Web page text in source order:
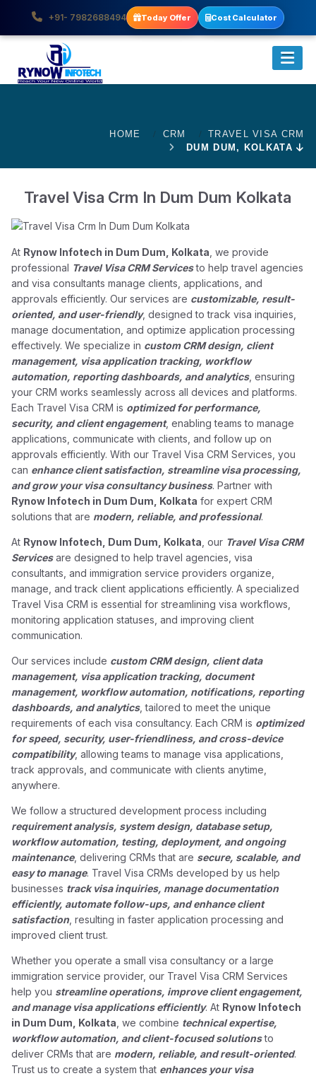
+91- 7982688494 Today Offer Cost Calculator
HOME CRM
TRAVEL VISA CRM
DUM DUM, KOLKATA
Travel Visa Crm In Dum Dum Kolkata
At Rynow Infotech in Dum Dum, Kolkata , we provide
professional Travel Visa CRM Servicesto help travel agencies
and visa consultants manage clients, applications, and
approvals efficiently. Our services are customizable, result-
oriented, and user-friendly, designed to track visa inquiries,
manage documentation, and optimize application processing
effectively. We specialize in custom CRM design, client
management, visa application tracking, workflow
automation, reporting dashboards, and analytics, ensuring
your CRM works seamlessly across all devices and platforms.
Each Travel Visa CRM is optimized for performance,
security, and client engagement, enabling teams to manage
applications, communicate with clients, and follow up on
approvals efficiently. With our Travel Visa CRM Services, you
can enhance client satisfaction, streamline visa processing,
and grow your visa consultancy business. Partner with
Rynow Infotech in Dum Dum, Kolkata for expert CRM
solutions that are modern, reliable, and professional.
At Rynow Infotech, Dum Dum, Kolkata , our Travel Visa CRM
Servicesare designed to help travel agencies, visa
consultants, and immigration service providers organize,
manage, and track client applications efficiently. A specialized
Travel Visa CRM is essential for streamlining visa workflows,
monitoring application statuses, and improving client
communication.
Our services include custom CRM design, client data
management, visa application tracking, document
management, workflow automation, notifications, reporting
dashboards, and analytics, tailored to meet the unique
requirements of each visa consultancy. Each CRM is optimized
for speed, security, user-friendliness, and cross-device
compatibility, allowing teams to manage visa applications,
track approvals, and communicate with clients anytime,
anywhere.
We follow a structured development process including
requirement analysis, system design, database setup,
workflow automation, testing, deployment, and ongoing
maintenance, delivering CRMs that are secure, scalable, and
easy to manage. Travel Visa CRMs developed by us help
businesses track visa inquiries, manage documentation
efficiently, automate follow-ups, and enhance client
satisfaction, resulting in faster application processing and
improved client trust.
Whether you operate a small visa consultancy or a large
immigration service provider, our Travel Visa CRM Services
help you streamline operations, improve client engagement,
and manage visa applications efficiently. At Rynow Infotech
in Dum Dum, Kolkata , we combine technical expertise,
workflow automation, and client-focused solutionsto
deliver CRMs that are modern, reliable, and result-oriented.
Trust us to create a system that enhances your visa